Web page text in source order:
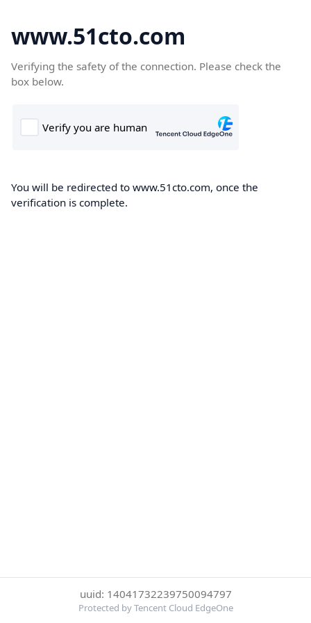
www.51cto.com
Verifying the safety of the connection. Please check the
box below.
You will be redirected to www.51cto.com, once the
verification is complete.
uuid: 14041732239750094797
Protected by Tencent Cloud EdgeOne